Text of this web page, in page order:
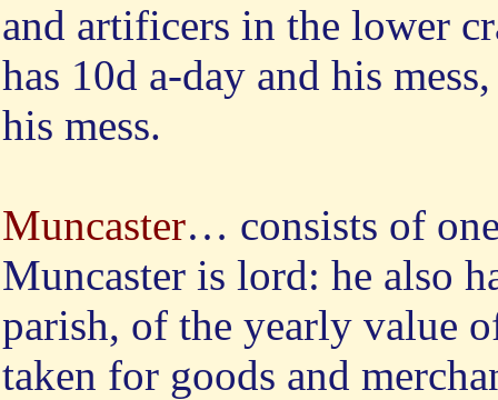
and artificers in the lower
has 10d a-day and his
his mess.
Muncaster… consists of
Muncaster is lord: he also
parish, of the yearly value
taken for goods and